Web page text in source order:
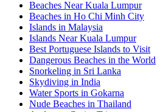
Beaches Near Kuala Lumpur
Beaches in Ho Chi Minh City
Islands in Malaysia
Islands Near Kuala Lumpur
Best Portuguese Islands to Visit
Dangerous Beaches in the World
Snorkeling in Sri Lanka
Skydiving in India
Water Sports in Gokarna
Nude Beaches in Thailand